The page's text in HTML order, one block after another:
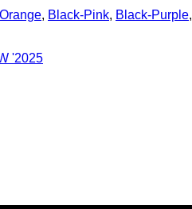
, Black-Pink, Black-Purple,
'2025